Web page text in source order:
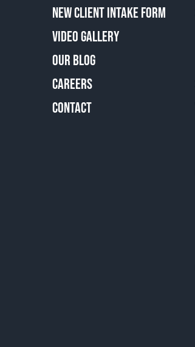
NEW CLIENT INTAKE FORM
VIDEO GALLERY
OUR BLOG
CAREERS
CONTACT